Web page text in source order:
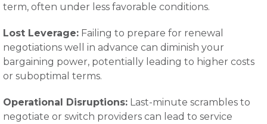
term, often under less favorable conditions.
Lost Leverage: Failing to prepare for renewal
negotiations well in advance can diminish your
bargaining power, potentially leading to higher costs
or suboptimal terms.
Operational Disruptions: Last-minute scrambles to
negotiate or switch providers can lead to service